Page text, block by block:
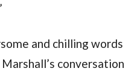
and chilling words
conversation